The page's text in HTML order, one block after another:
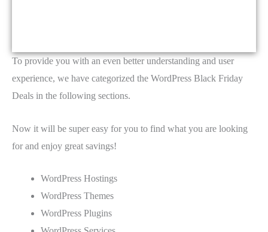
To provide you with an even better understanding and user
experience, we have categorized the WordPress Black Friday
Deals in the following sections.
Now it will be super easy for you to find what you are looking
for and enjoy great savings!
WordPress Hostings
WordPress Themes
WordPress Plugins